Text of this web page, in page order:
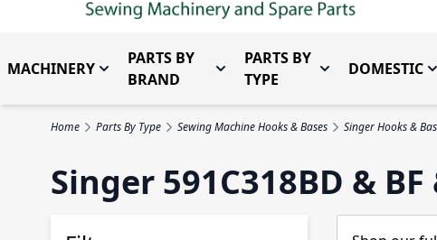
MACHINERY Toggle submenu for Machinery
PARTS BY
BRAND
Toggle submenu for Parts by
PARTS BY
TYPE
ToggleDOMESTIC
Home Parts By Type Sewing Machine Hooks & Bases Singer Hooks &
Singer 591C318BD &